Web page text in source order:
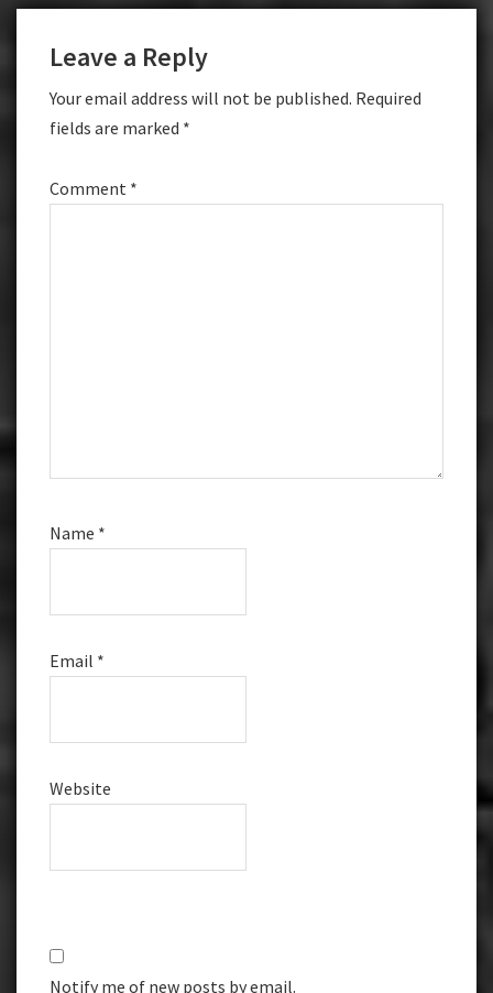
Leave a Reply
Your email address will not be published. Required
fields are marked *
Comment *
Name *
Email *
Website
Notify me of new posts by email.